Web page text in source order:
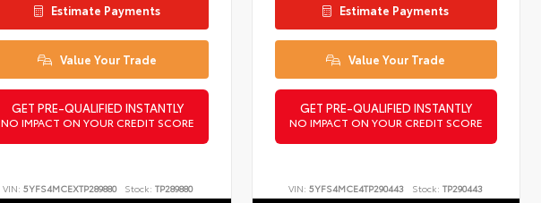
Estimate Payments
Value Your Trade
GET PRE-QUALIFIED INSTANTLY
NO IMPACT ON YOUR CREDIT SCORE
VIN: 5YFS4MCEXTP289880 Stock: TP289880
Estimate Payments
Value Your Trade
GET PRE-QUALIFIED INSTANTLY
NO IMPACT ON YOUR CREDIT SCORE
VIN:5YFS4MCE4TP290443 Stock: TP290443